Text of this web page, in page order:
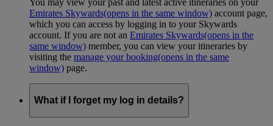
You may view your past and latest active itineraries on your
Emirates Skywards(opens in the same window) account page,
which you can access by logging in to your Skywards
account. If you are not an Emirates Skywards(opens in the
same window) member, you can view your itineraries by
visiting the manage your booking(opens in the same
window) page.
What if I forget my log in details?